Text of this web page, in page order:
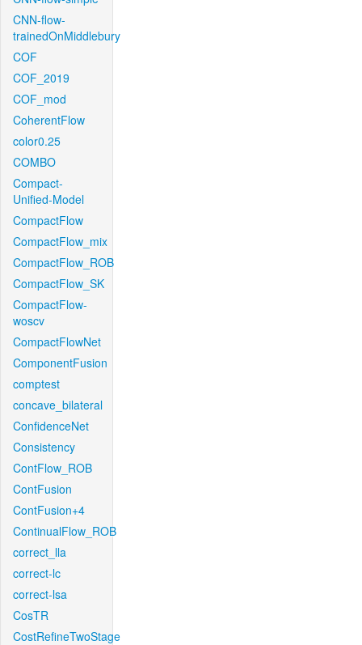
CNN-flow-
trainedOnMiddlebury
COF
COF_2019
COF_mod
CoherentFlow
color0.25
COMBO
Compact-
Unified-Model
CompactFlow
CompactFlow_mix
CompactFlow_ROB
CompactFlow_SK
CompactFlow-
woscv
CompactFlowNet
ComponentFusion
comptest
concave_bilateral
ConfidenceNet
Consistency
ContFlow_ROB
ContFusion
ContFusion+4
ContinualFlow_ROB
correct_lla
correct-lc
correct-lsa
CosTR
CostRefineTwoStage